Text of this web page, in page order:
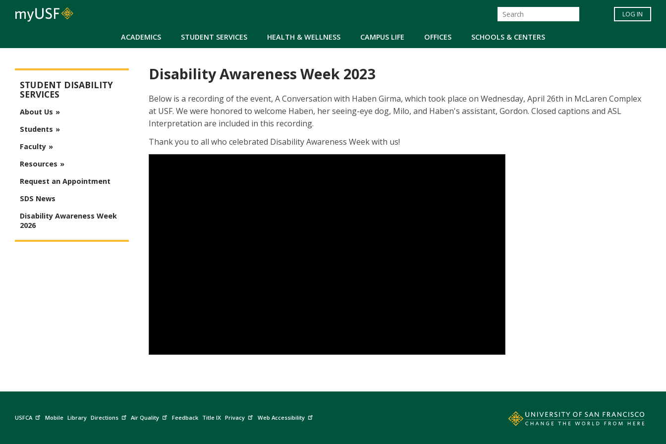
ACADEMICS STUDENT SERVICES HEALTH & WELLNESS CAMPUS LIFE OFFICES SCHOOLS & CENTERS
LOG IN
Disability Awareness Week 2023
Below is a recording of the event, A Conversation with Haben Girma, which took place on Wednesday, April 26th in McLaren Complex
at USF. We were honored to welcome Haben, her seeing-eye dog, Milo, and Haben's assistant, Gordon. Closed captions and ASL
Interpretation are included in this recording.
Thank you to all who celebrated Disability Awareness Week with us!
STUDENT DISABILITY
SERVICES
About Us
Students
Faculty
Resources
Request an Appointment
SDS News
Disability Awareness Week
2026
USFCA Mobile Library Directions Air Quality Feedback Title IX Privacy Web Accessibility